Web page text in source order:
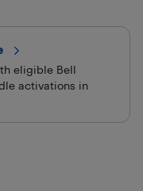
eligible Bell
activations in